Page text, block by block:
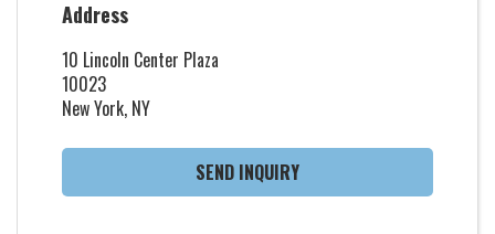
Address
10 Lincoln Center Plaza
10023
New York, NY
SEND INQUIRY